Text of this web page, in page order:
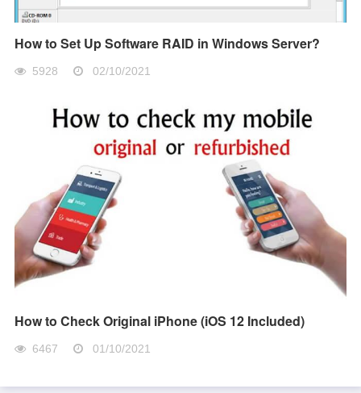
How to Set Up Software RAID in Windows Server?
5928 02/10/2021
How to Check Original iPhone (iOS 12 Included)
6467 01/10/2021